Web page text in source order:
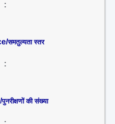
:
समतुल्यता स्तर
:
पुनरीक्षणों की संख्या